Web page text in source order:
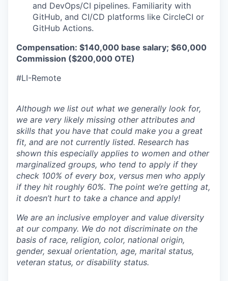
and DevOps/CI pipelines. Familiarity with
GitHub, and CI/CD platforms like CircleCI or
GitHub Actions.
Compensation: $140,000 base salary; $60,000
Commission ($200,000 OTE)
#LI-Remote
Although we list out what we generally look for,
we are very likely missing other attributes and
skills that you have that could make you a great
fit, and are not currently listed. Research has
shown this especially applies to women and other
marginalized groups, who tend to apply if they
check 100% of every box, versus men who apply
if they hit roughly 60%. The point we’re getting at,
it doesn’t hurt to take a chance and apply!
We are an inclusive employer and value diversity
at our company. We do not discriminate on the
basis of race, religion, color, national origin,
gender, sexual orientation, age, marital status,
veteran status, or disability status.